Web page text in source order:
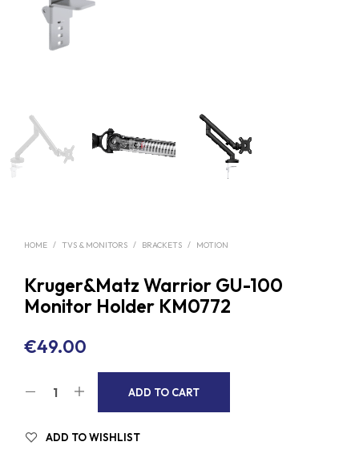
HOME / TVS & MONITORS / BRACKETS / MOTION
Kruger&Matz Warrior GU-100
Monitor Holder KM0772
€49.00
ADD TO CART
ADD TO WISHLIST